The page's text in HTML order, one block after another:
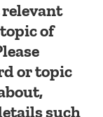
relevant
of
or topic
such